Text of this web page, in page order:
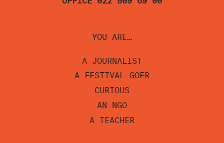
YOU ARE…
A JOURNALIST
A FESTIVAL-GOER
CURIOUS
AN NGO
A TEACHER